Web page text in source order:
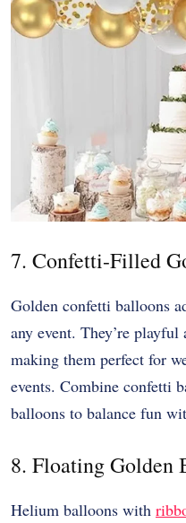
7. Confetti-Filled
Golden confetti balloons
any event. They’re
making them perfect for
events. Combine confetti
balloons to balance fun
8. Floating Golden
Helium balloons with